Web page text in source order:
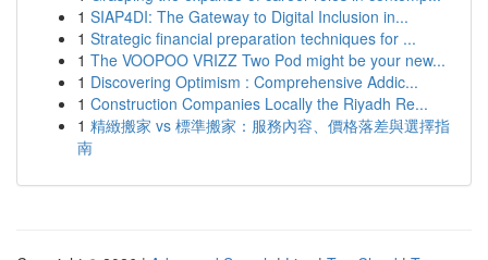
1 SIAP4DI: The Gateway to Digital Inclusion in...
1 Strategic financial preparation techniques for ...
1 The VOOPOO VRIZZ Two Pod might be your new...
1 Discovering Optimism : Comprehensive Addic...
1 Construction Companies Locally the Riyadh Re...
1 精緻搬家 vs 標準搬家：服務內容、價格落差與選擇指
南